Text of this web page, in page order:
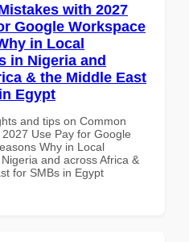
with 2027
Google Workspace
in Local
in Nigeria and
& the Middle East
Egypt
and tips on Common
Use Pay for Google
Why in Local
and across Africa &
for SMBs in Egypt